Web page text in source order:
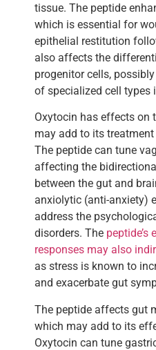
tissue. The peptide
which is essential for
epithelial restitution
also affects the
progenitor cells,
of specialized cell types
Oxytocin has effects on
may add to its
The peptide can tune
affecting the
between the gut and
anxiolytic (anti-anxiety)
address the
disorders. The peptide’s
responses may also
as stress is known to
and exacerbate gut
The peptide affects gut
which may add to its
Oxytocin can tune